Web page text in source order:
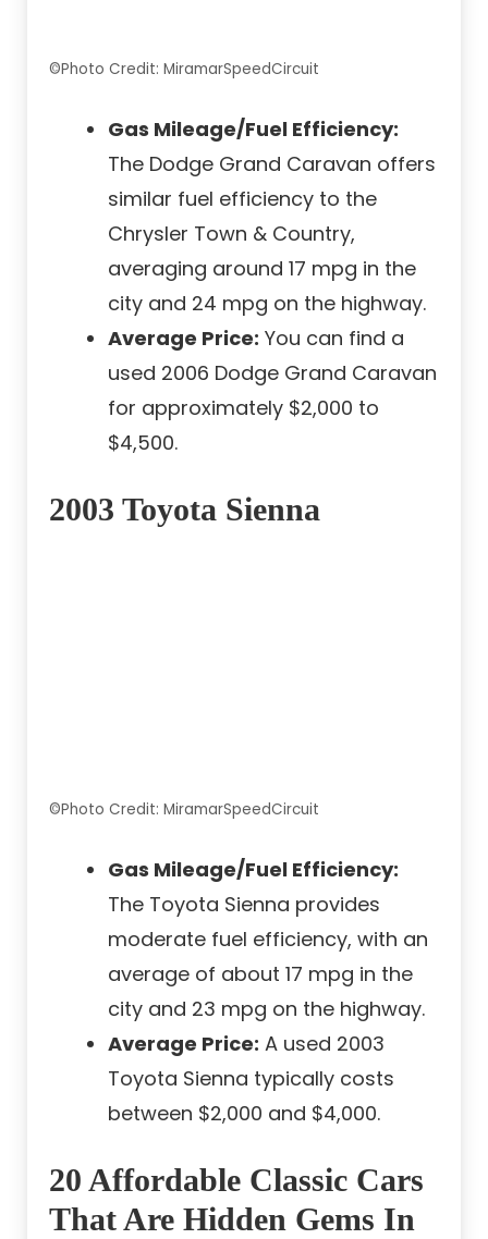
©Photo Credit: MiramarSpeedCircuit
Gas Mileage/Fuel Efficiency:
The Dodge Grand Caravan offers
similar fuel efficiency to the
Chrysler Town & Country,
averaging around 17 mpg in the
city and 24 mpg on the highway.
Average Price: You can find a
used 2006 Dodge Grand Caravan
for approximately $2,000 to
$4,500.
2003 Toyota Sienna
©Photo Credit: MiramarSpeedCircuit
Gas Mileage/Fuel Efficiency:
The Toyota Sienna provides
moderate fuel efficiency, with an
average of about 17 mpg in the
city and 23 mpg on the highway.
Average Price: A used 2003
Toyota Sienna typically costs
between $2,000 and $4,000.
20 Affordable Classic Cars
That Are Hidden Gems In